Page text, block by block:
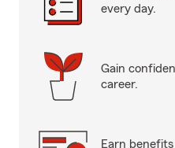
every day.
Gain
career.
Earn